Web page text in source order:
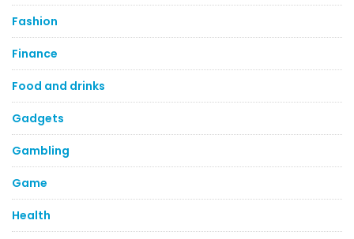
Fashion
Finance
Food and drinks
Gadgets
Gambling
Game
Health